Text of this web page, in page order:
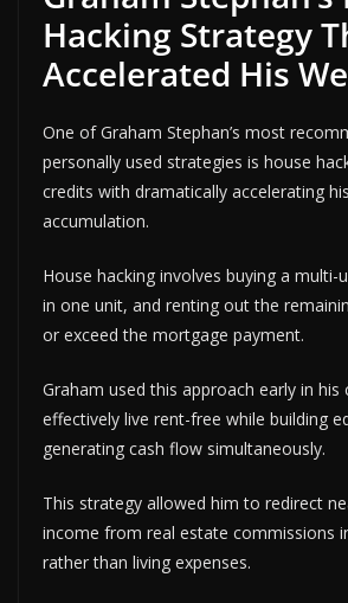
Hacking Strategy
Accelerated His
One of Graham Stephan’s most
personally used strategies is house
credits with dramatically accelerating
accumulation.
House hacking involves buying a multi-
in one unit, and renting out the
or exceed the mortgage payment.
Graham used this approach early in his
effectively live rent-free while building
generating cash flow simultaneously.
This strategy allowed him to redirect
income from real estate commissions
rather than living expenses.